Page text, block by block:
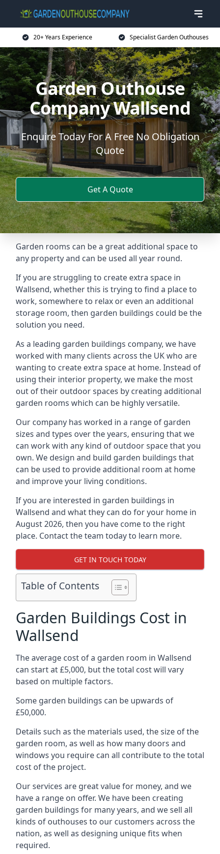
20+ Years Experience Specialist Garden Outhouses
Garden Outhouse
Company Wallsend
Enquire Today For A Free No Obligation
Quote
Get A Quote
Garden rooms can be a great additional space to
any property and can be used all year round.
If you are struggling to create extra space in
Wallsend, whether this is trying to find a place to
work, somewhere to relax or even an additional
storage room, then garden buildings could be the
solution you need.
As a leading garden buildings company, we have
worked with many clients across the UK who are
wanting to create extra space at home. Instead of
using their interior property, we make the most
out of their outdoor spaces by creating additional
garden rooms which can be highly versatile.
Our company has worked in a range of garden
sizes and types over the years, ensuring that we
can work with any kind of outdoor space that you
own. We design and build garden buildings that
can be used to provide additional room at home
and improve your living conditions.
If you are interested in garden buildings in
Wallsend and what they can do for your home in
August 2026, then you have come to the right
place. Contact the team today to learn more.
GET IN TOUCH TODAY
Table of Contents
Garden Buildings Cost in
Wallsend
The average cost of a garden room in Wallsend
can start at £5,000, but the total cost will vary
based on multiple factors.
Some garden buildings can be upwards of
£50,000.
Details such as the materials used, the size of the
garden room, as well as how many doors and
windows you require can all contribute to the total
cost of the project.
Our services are great value for money, and we
have a range on offer. We have been creating
garden buildings for many years, and we sell all
kinds of outhouses to our customers across the
nation, as well as designing unique fits when
required.